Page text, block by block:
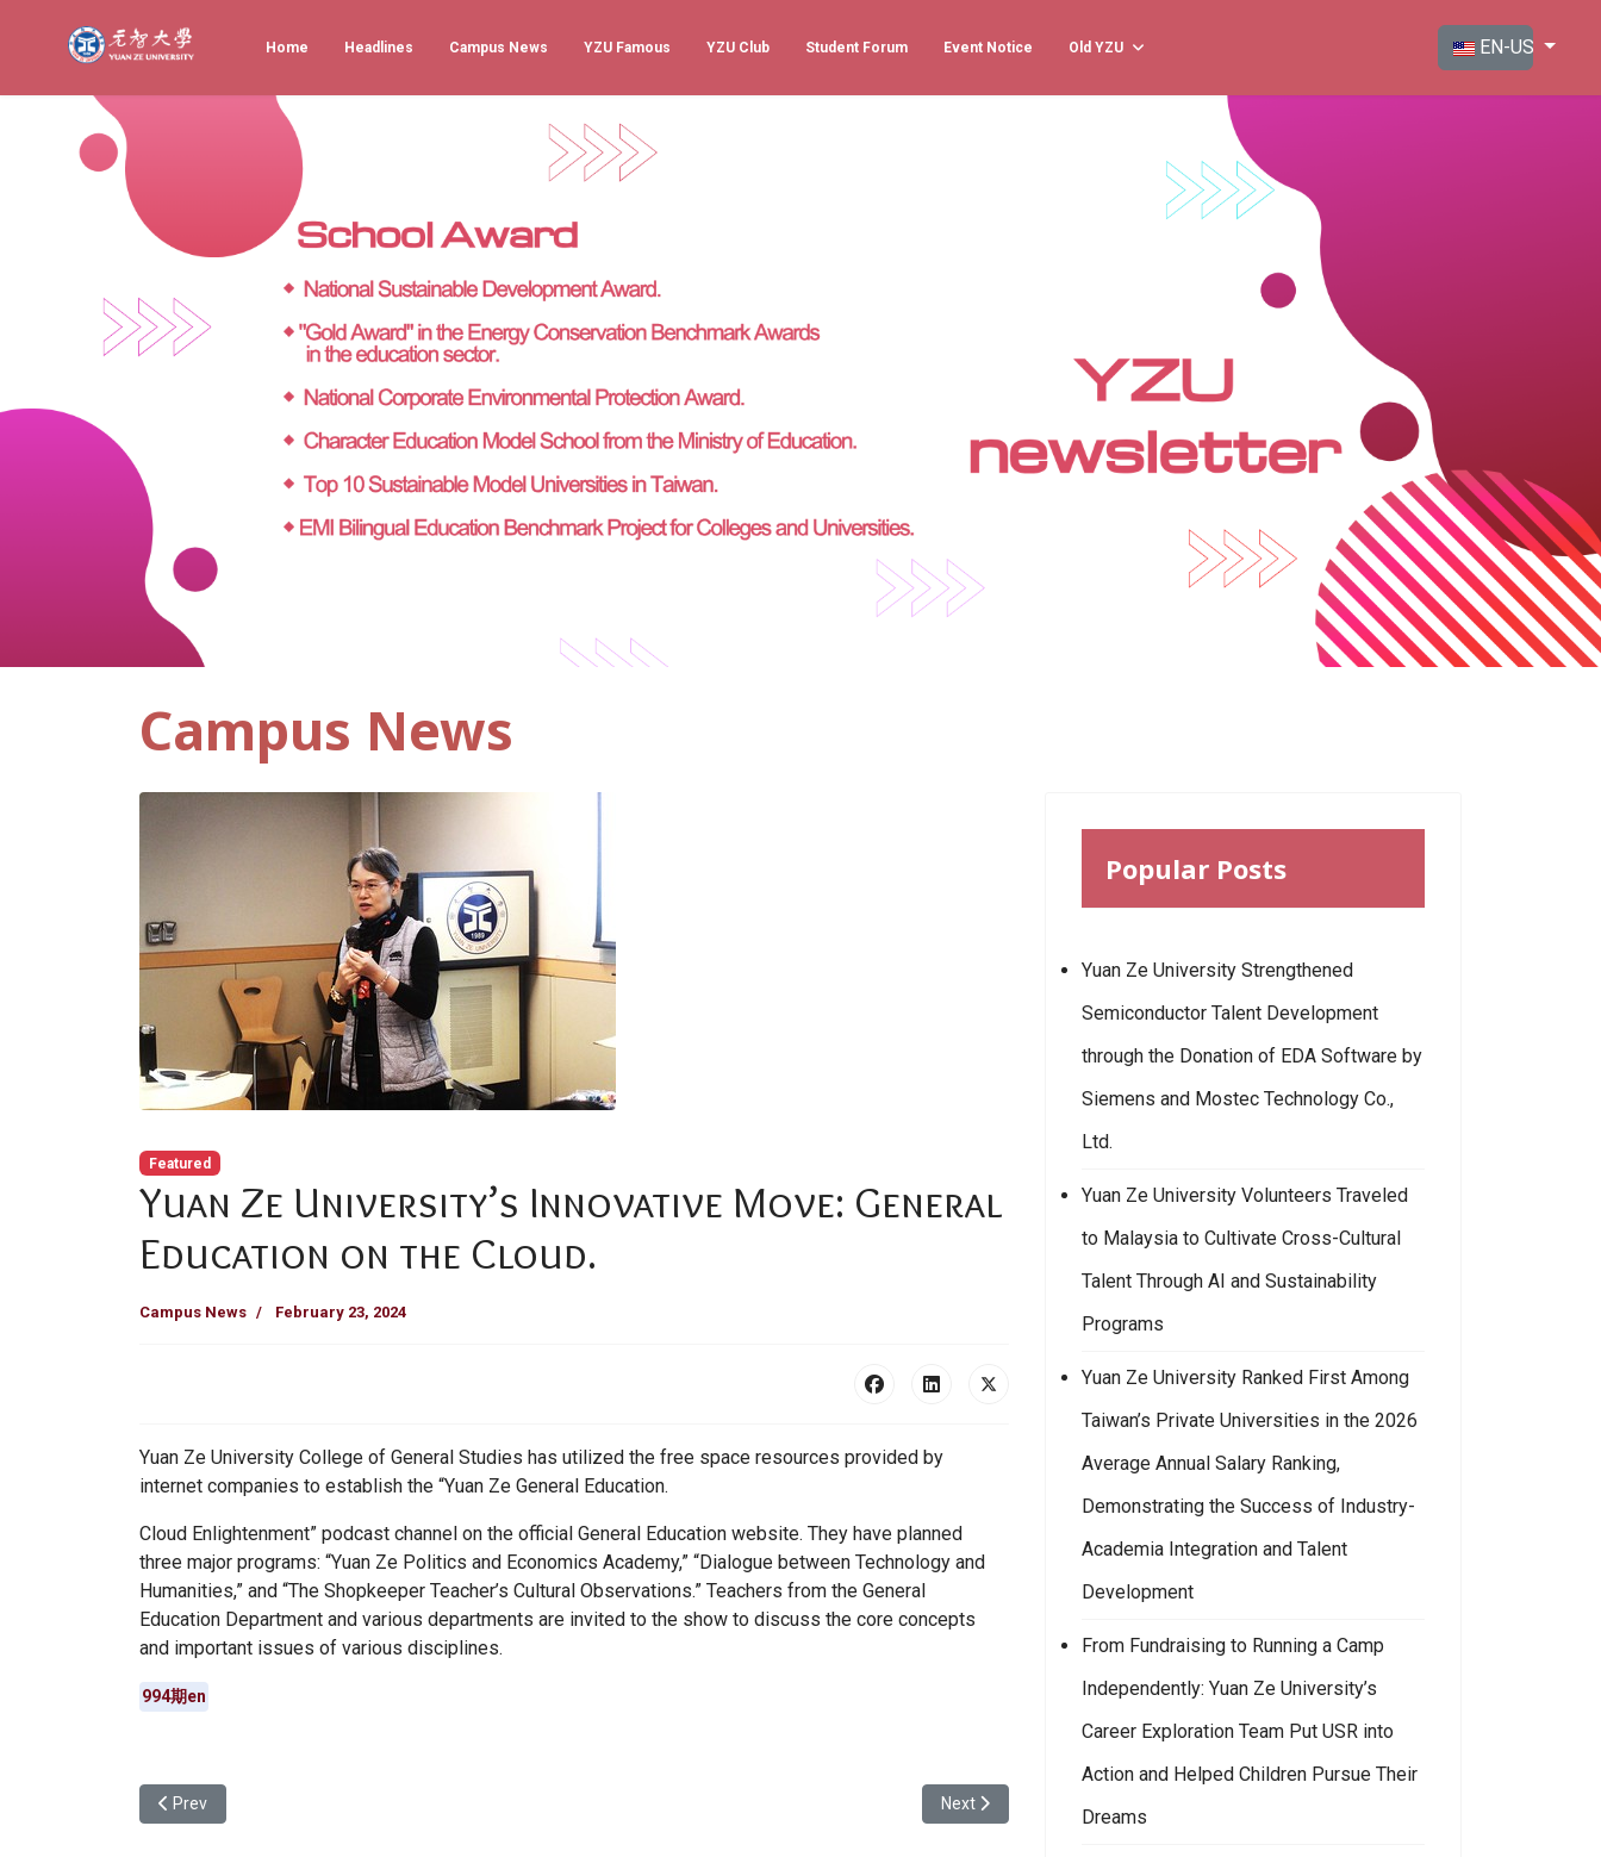
Home Headlines Campus News YZU Famous YZU Club Student Forum Event Notice Old YZU Select your
EN-US
Campus News
Featured
Yuan Ze University’s Innovative Move: General
Education on the Cloud.
Campus News February 23, 2024
Yuan Ze University College of General Studies has utilized the free space resources provided by
internet companies to establish the “Yuan Ze General Education.
Cloud Enlightenment” podcast channel on the official General Education website. They have planned
three major programs: “Yuan Ze Politics and Economics Academy,” “Dialogue between Technology and
Humanities,” and “The Shopkeeper Teacher’s Cultural Observations.” Teachers from the General
Education Department and various departments are invited to the show to discuss the core concepts
and important issues of various disciplines.
994期en
Previous article: Teachers are designers! Yuan Ze University’s Department of Information Communication has a master!
Prev Next article: Yuan Ze University professors led students to participate in the publishing
Next
Popular Posts
Yuan Ze University Strengthened
Semiconductor Talent Development
through the Donation of EDA Software by
Siemens and Mostec Technology Co.,
Ltd.
Yuan Ze University Volunteers Traveled
to Malaysia to Cultivate Cross-Cultural
Talent Through AI and Sustainability
Programs
Yuan Ze University Ranked First Among
Taiwan’s Private Universities in the 2026
Average Annual Salary Ranking,
Demonstrating the Success of Industry-
Academia Integration and Talent
Development
From Fundraising to Running a Camp
Independently: Yuan Ze University’s
Career Exploration Team Put USR into
Action and Helped Children Pursue Their
Dreams